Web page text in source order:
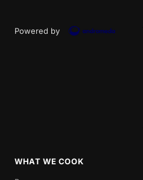
Powered by
WHAT WE COOK